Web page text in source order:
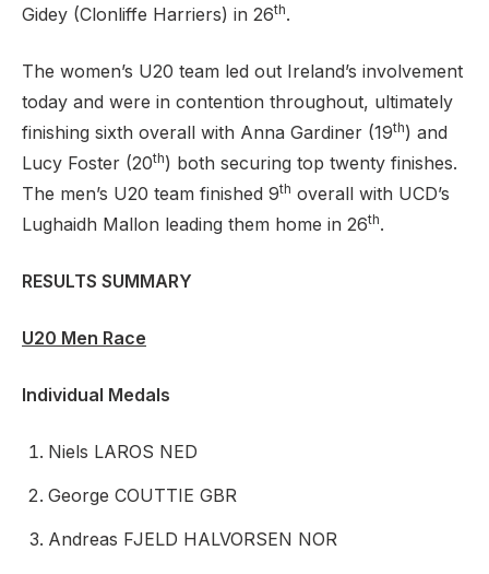
Gidey (Clonliffe Harriers) in 26th.
The women’s U20 team led out Ireland’s involvement
today and were in contention throughout, ultimately
finishing sixth overall with Anna Gardiner (19th) and
Lucy Foster (20th) both securing top twenty finishes.
The men’s U20 team finished 9th overall with UCD’s
Lughaidh Mallon leading them home in 26th.
RESULTS SUMMARY
U20 Men Race
Individual Medals
Niels LAROS NED
George COUTTIE GBR
Andreas FJELD HALVORSEN NOR